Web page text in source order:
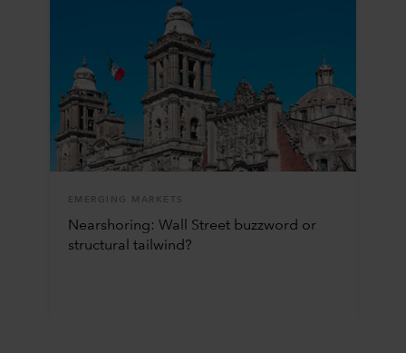
EMERGING MARKETS
Nearshoring: Wall Street buzzword or
structural tailwind?